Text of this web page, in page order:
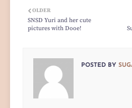
OLDER
SNSD Yuri and her cute
pictures with Dooe!
POSTED BY